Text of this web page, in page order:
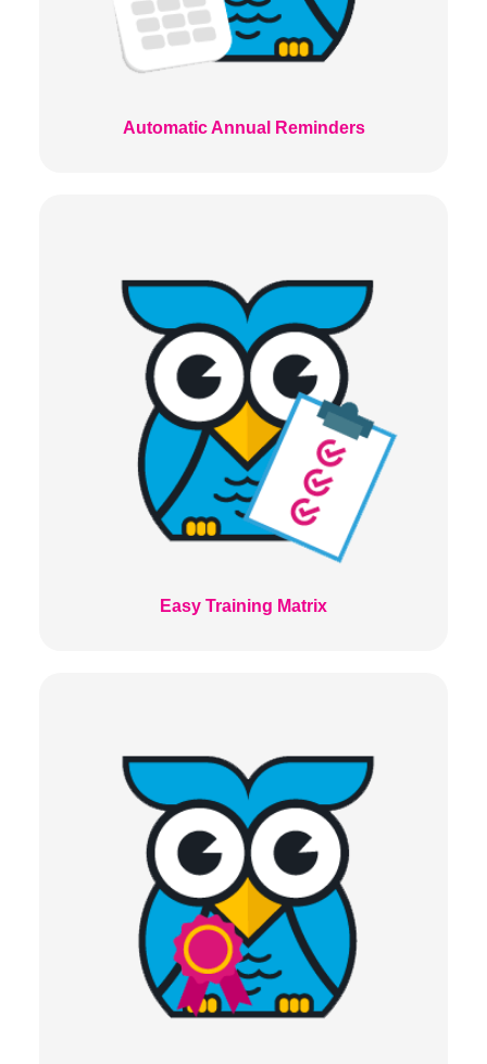
Automatic Annual Reminders
Easy Training Matrix